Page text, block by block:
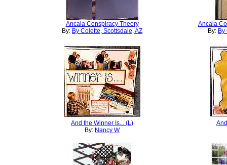
Ancala Conspiracy Theory
By: By Colette, Scottsdale, AZ
Ancala
By: By
And the Winner Is... (L)
By: Nancy W